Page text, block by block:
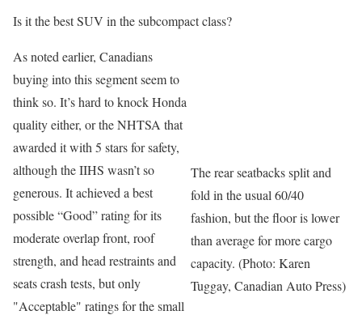
Is it the best SUV in the subcompact class?
The rear seatbacks split and
fold in the usual 60/40
fashion, but the floor is lower
than average for more cargo
capacity. (Photo: Karen
Tuggay, Canadian Auto Press)
As noted earlier, Canadians
buying into this segment seem to
think so. It’s hard to knock Honda
quality either, or the NHTSA that
awarded it with 5 stars for safety,
although the IIHS wasn’t so
generous. It achieved a best
possible “Good” rating for its
moderate overlap front, roof
strength, and head restraints and
seats crash tests, but only
"Acceptable" ratings for the small